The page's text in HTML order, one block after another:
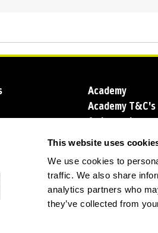
This website uses
We use cookies to
traffic. We also share
analytics partners who
they’ve collected from
Academy
Academy T&C's
Ambassadors
Blog
Account